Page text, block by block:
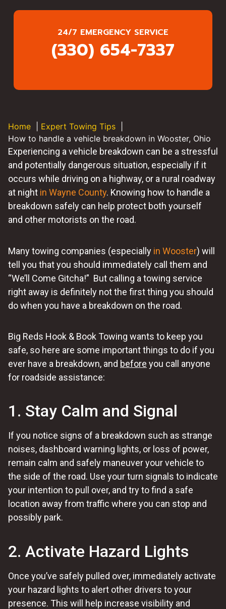
24/7 EMERGENCY SERVICE
(330) 654-7337
Home
Expert Towing Tips
How to handle a vehicle breakdown in Wooster, Ohio
Experiencing a vehicle breakdown can be a stressful
and potentially dangerous situation, especially if it
occurs while driving on a highway, or a rural roadway
at night in Wayne County. Knowing how to handle a
breakdown safely can help protect both yourself
and other motorists on the road.
Many towing companies (especially in Wooster) will
tell you that you should immediately call them and
“We’ll Come Gitcha!” But calling a towing service
right away is definitely not the first thing you should
do when you have a breakdown on the road.
Big Reds Hook & Book Towing wants to keep you
safe, so here are some important things to do if you
ever have a breakdown, and before you call anyone
for roadside assistance:
1. Stay Calm and Signal
If you notice signs of a breakdown such as strange
noises, dashboard warning lights, or loss of power,
remain calm and safely maneuver your vehicle to
the side of the road. Use your turn signals to indicate
your intention to pull over, and try to find a safe
location away from traffic where you can stop and
possibly park.
2. Activate Hazard Lights
Once you’ve safely pulled over, immediately activate
your hazard lights to alert other drivers to your
presence. This will help increase visibility and